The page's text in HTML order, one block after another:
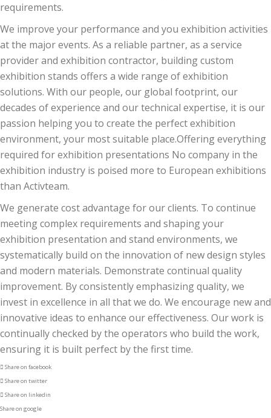
requirements.
We improve your performance and you exhibition activities
at the major events. As a reliable partner, as a service
provider and exhibition contractor, building custom
exhibition stands offers a wide range of exhibition
solutions. With our people, our global footprint, our
decades of experience and our technical expertise, it is our
passion helping you to create the perfect exhibition
environment, your most suitable place.Offering everything
required for exhibition presentations No company in the
exhibition industry is poised more to European exhibitions
than Activteam.
We generate cost advantage for our clients. To continue
meeting complex requirements and shaping your
exhibition presentation and stand environments, we
systematically build on the innovation of new design styles
and modern materials. Demonstrate continual quality
improvement. By consistently emphasizing quality, we
invest in excellence in all that we do. We encourage new and
innovative ideas to enhance our effectiveness. Our work is
continually checked by the operators who build the work,
ensuring it is built perfect by the first time.
Share on facebook
Share on twitter
Share on linkedin
Share on google